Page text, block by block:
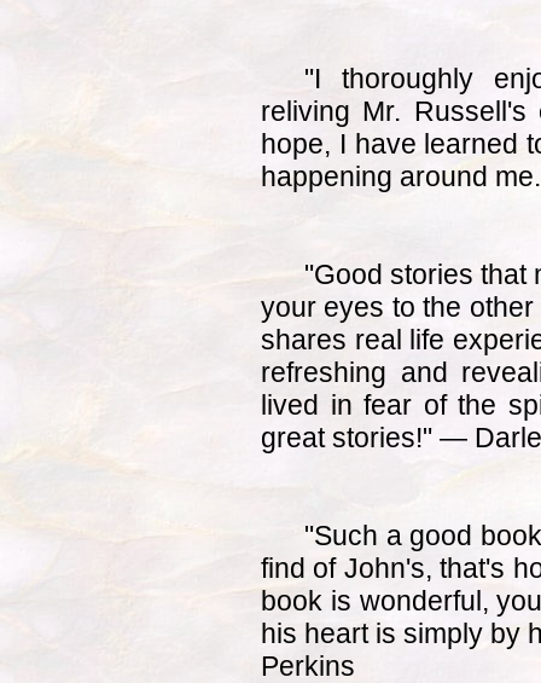
"I thoroughly
reliving Mr.
hope, I have learned
happening around
"Good stories that
your eyes to the
shares real life
refreshing and
lived in fear of the
great stories!" —
"Such a good
find of John's, that's
book is wonderful,
his heart is simply by
Perkins